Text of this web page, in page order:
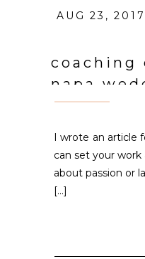
AUG 23, 2017
napa
I wrote an article
can set your
about passion or
[…]